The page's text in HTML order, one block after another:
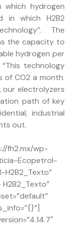
which hydrogen
in which H2B2
The
the capacity to
hydrogen per
technology
CO2 a month.
our electrolyzers
path of key
industrial
out.
fh2.mx/wp-
Ecopetrol-
H2B2_Texto”